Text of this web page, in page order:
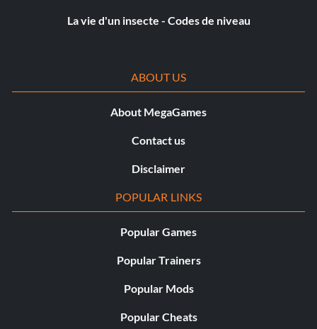
game/unlock_tracks = true
debugcheat/lullbullbydub = true
debugcheat/freecredits = true
La vie d'un insecte - Codes de niveau
ABOUT US
About MegaGames
Contact us
Disclaimer
POPULAR LINKS
Popular Games
Popular Trainers
Popular Mods
Popular Cheats